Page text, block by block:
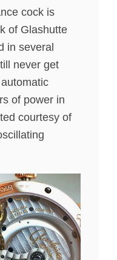
cock is
of Glashutte
in several
never get
of power in
courtesy of